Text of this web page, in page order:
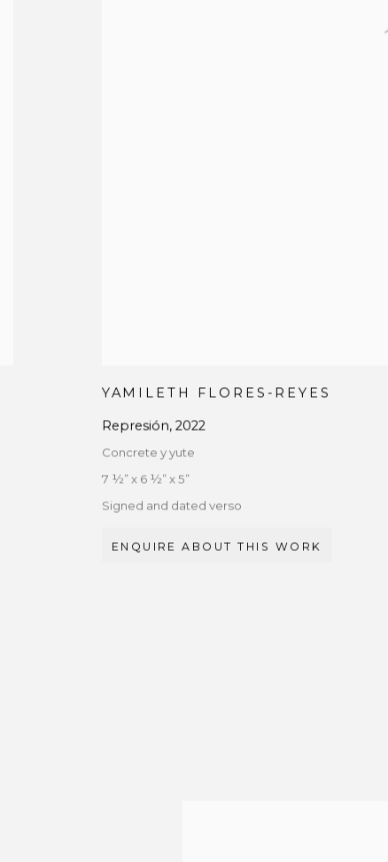
YAMILETH FLORES-REYES
Represión, 2022
Concrete y yute
7 ½” x 6 ½” x 5”
Signed and dated verso
ENQUIRE ABOUT THIS WORK